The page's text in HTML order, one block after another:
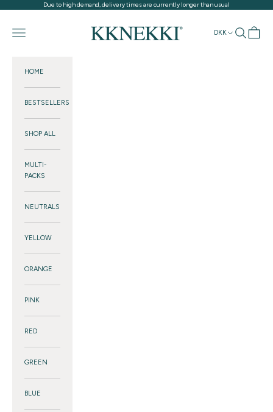
Skip to contentDue to high demand, delivery times are currently longer than usual
Navigation menu
DKK SearchCart
HOME
BESTSELLERS
SHOP ALL
MULTI-
PACKS
NEUTRALS
YELLOW
ORANGE
PINK
RED
GREEN
BLUE